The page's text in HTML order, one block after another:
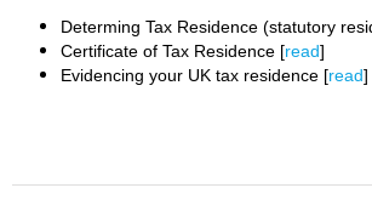
Determing Tax Residence (statutory
Certificate of Tax Residence [read]
Evidencing your UK tax residence [read]